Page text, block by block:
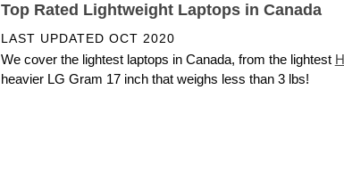
Top Rated Lightweight Laptops in Canada
LAST UPDATED OCT 2020
We cover the lightest laptops in Canada, from the lightest
heavier LG Gram 17 inch that weighs less than 3 lbs!